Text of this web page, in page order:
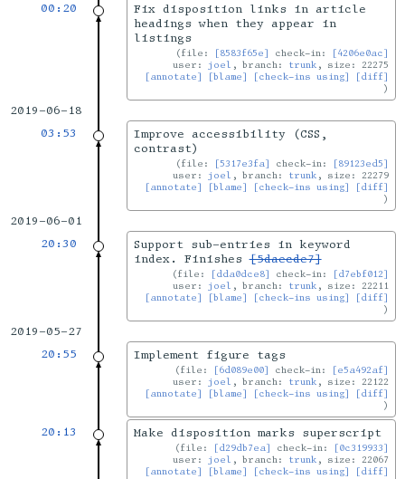
00:20
Fix disposition links in article
headings when they appear in
listings
file: [8583f65e] check-in:
[4206e0ac]
user: joel , branch: trunk , size: 22275
[annotate]
[blame] [check-ins using] [diff]
2019-06-18
03:53
Improve accessibility (CSS,
contrast)
file: [5317e3fa] check-in:
[89123ed5]
user: joel , branch: trunk , size: 22279
[annotate]
[blame] [check-ins using] [diff]
2019-06-01
20:30
Support sub-entries in keyword
index. Finishes[5daecde7]
file: [dda0dce8] check-in:
[d7ebf012]
user: joel , branch: trunk , size: 22211
[annotate]
[blame] [check-ins using] [diff]
2019-05-27
20:55
Implement figure tags
file: [6d089e00] check-in:
[e5a492af]
user: joel , branch: trunk , size: 22122
[annotate]
[blame] [check-ins using] [diff]
20:13 Make disposition marks superscript
file: [d29db7ea] check-in:
[0c319933]
user: joel , branch: trunk , size: 22067
[annotate]
[blame] [check-ins using] [diff]